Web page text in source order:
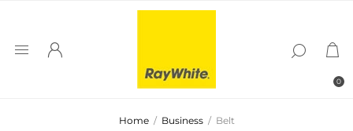
0
Home / Business / Belt